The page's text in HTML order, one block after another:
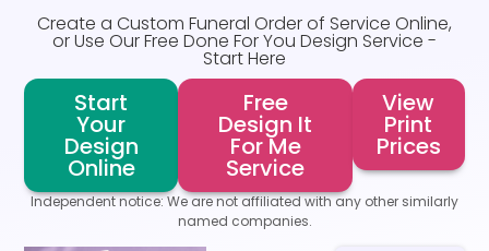
Create a Custom Funeral Order of Service Online,
or Use Our Free Done For You Design Service -
Start Here
Start
Your
Design
Online
Free
Design It
For Me
Service
View
Print
Prices
Independent notice: We are not affiliated with any other similarly
named companies.